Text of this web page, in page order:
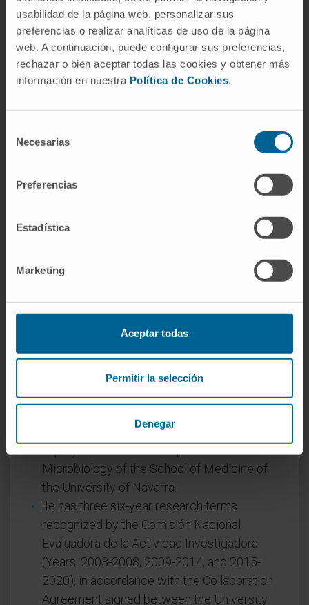
usabilidad de la página web, personalizar sus
preferencias o realizar analíticas de uso de la página
web. A continuación, puede configurar sus preferencias,
rechazar o bien aceptar todas las cookies y obtener más
información en nuestra Política de Cookies.
Necesarias
Preferencias
Estadística
Marketing
Aceptar todas
Permitir la selección
Denegar
AREAS OF INTEREST
New strategies in the diagnosis and
treatment of biomedical device-associated
Bioengineering for the diagnosis and
treatment of biomedical device-associated
infections.
associated infections.
SARS-CoV-2 infection.
Full Professor at the School of Medicine of
Disease by Living Agents, Medical Identity).
Microbiology of the School of Medicine of
the University of Navarra.
He has three six-year research terms
recognized by the Comisión Nacional
Evaluadora de la Actividad Investigadora
(Years: 2003-2008, 2009-2014, and 2015-
2020), in accordance with the Collaboration
Agreement signed between the University